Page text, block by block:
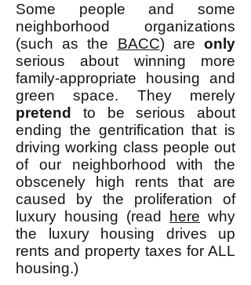
Some people and some
neighborhood organizations
(such as the BACC) areonly
serious about winning more
family-appropriate housing and
green space. They merely
pretend
to be serious about
ending the gentrification that is
driving working class people out
of our neighborhood with the
obscenely high rents that are
caused by the proliferation of
luxury housing (read
here why
the luxury housing drives up
rents and property taxes for ALL
housing.)